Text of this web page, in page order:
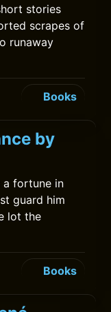
stories
scrapes of
runaway
Books
by
a fortune in
guard him
lot the
Books